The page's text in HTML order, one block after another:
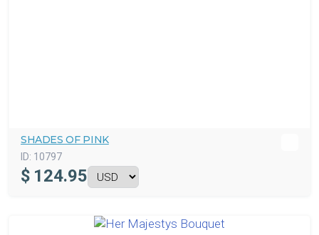
SHADES OF PINK
ID: 10797
$ 124.95